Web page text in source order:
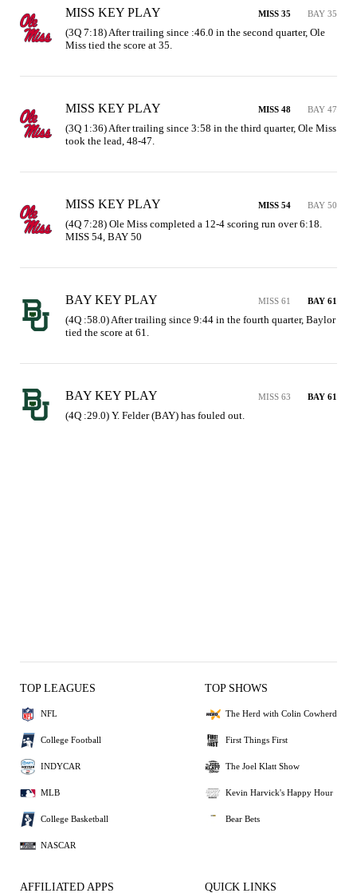
MISS KEY PLAY MISS 35 BAY 35
(3Q 7:18) After trailing since :46.0 in the second quarter, Ole
Miss tied the score at 35.
MISS KEY PLAY MISS 48 BAY 47
(3Q 1:36) After trailing since 3:58 in the third quarter, Ole Miss
took the lead, 48-47.
MISS KEY PLAY MISS 54 BAY 50
(4Q 7:28) Ole Miss completed a 12-4 scoring run over 6:18.
MISS 54, BAY 50
BAY KEY PLAY MISS 61 BAY 61
(4Q :58.0) After trailing since 9:44 in the fourth quarter, Baylor
tied the score at 61.
BAY KEY PLAY MISS 63 BAY 61
(4Q :29.0) Y. Felder (BAY) has fouled out.
TOP LEAGUES
NFL
College Football
INDYCAR
MLB
College Basketball
NASCAR
TOP SHOWS
The Herd with Colin Cowherd
First Things First
The Joel Klatt Show
Kevin Harvick's Happy Hour
Bear Bets
AFFILIATED APPS QUICK LINKS